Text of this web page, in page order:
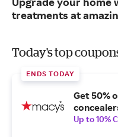
treatments at
Today's top
ENDS TODAY
Get 50%
Up to 10%